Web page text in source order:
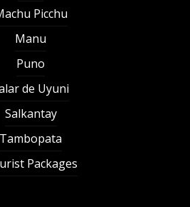
Picchu
Manu
Puno
de Uyuni
Salkantay
Tambopata
Packages